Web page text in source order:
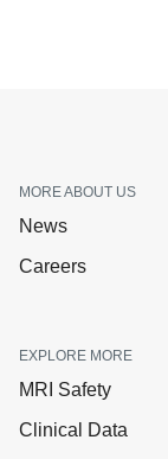
MORE ABOUT US
News
Careers
EXPLORE MORE
MRI Safety
Clinical Data